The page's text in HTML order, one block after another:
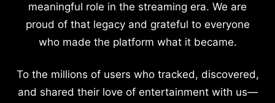
meaningful role in the streaming era. We are
proud of that legacy and grateful to everyone
who made the platform what it became.
To the millions of users who tracked, discovered,
and shared their love of entertainment with us—